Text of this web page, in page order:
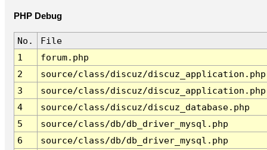
PHP Debug
No.
File
1
forum.php
2
source/class/discuz/discuz_application.php
3
source/class/discuz/discuz_application.php
4
source/class/discuz/discuz_database.php
5
source/class/db/db_driver_mysql.php
6
source/class/db/db_driver_mysql.php